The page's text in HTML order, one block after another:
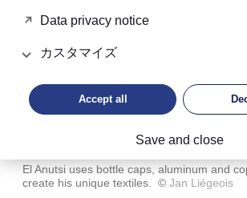
El Anutsi uses bottle caps, aluminum and
create his unique textiles.
© Jan Liégeois
Data privacy notice
カスタマイズ
Accept all
Save and close